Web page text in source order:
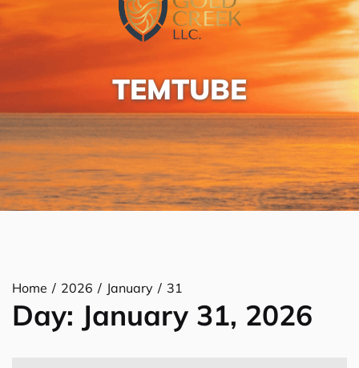
TEMTUBE
Home 2026 January 31
Day: January 31, 2026